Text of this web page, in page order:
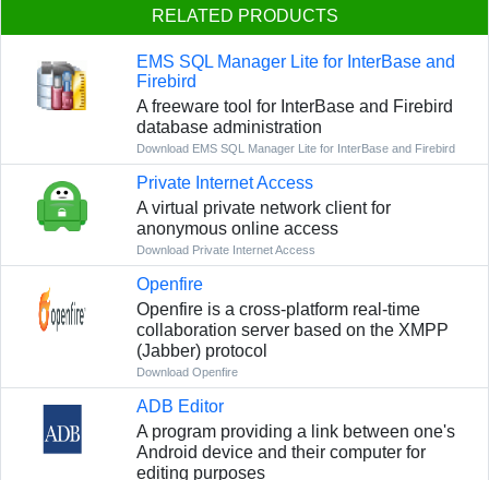
RELATED PRODUCTS
EMS SQL Manager Lite for InterBase and
Firebird
A freeware tool for InterBase and Firebird
database administration
Download EMS SQL Manager Lite for InterBase and Firebird
Private Internet Access
A virtual private network client for
anonymous online access
Download Private Internet Access
Openfire
Openfire is a cross-platform real-time
collaboration server based on the XMPP
(Jabber) protocol
Download Openfire
ADB Editor
A program providing a link between one's
Android device and their computer for
editing purposes